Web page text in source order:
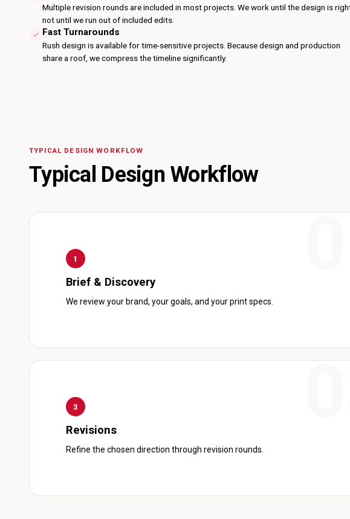
Multiple revision rounds are included in most projects. We work until the design is
not until we run out of included edits.
Fast Turnarounds
Rush design is available for time-sensitive projects. Because design and production
share a roof, we compress the timeline significantly.
TYPICAL DESIGN WORKFLOW
Typical Design Workflow
1
Brief & Discovery
We review your brand, your goals, and your print specs.
3
Revisions
Refine the chosen direction through revision rounds.